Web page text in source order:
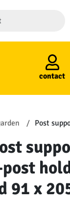
contact
Post
91 x